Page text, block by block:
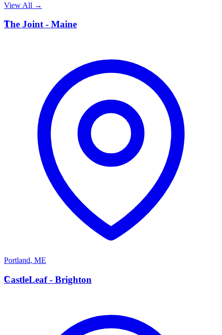
View All →
T
The Joint - Maine
Portland, ME
C
CastleLeaf - Brighton